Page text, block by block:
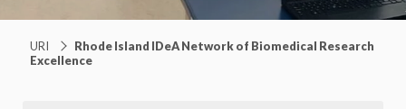
URI
Rhode Island IDeA Network of Biomedical Research
Excellence